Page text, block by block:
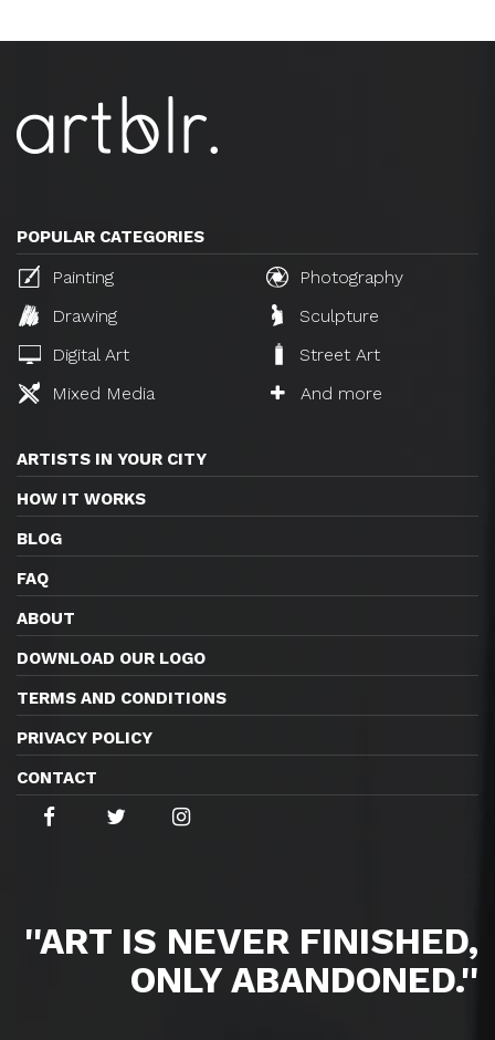
POPULAR CATEGORIES
Painting
Photography
Drawing
Sculpture
Digital Art
Street Art
Mixed Media
And more
ARTISTS IN YOUR CITY
HOW IT WORKS
BLOG
FAQ
ABOUT
DOWNLOAD OUR LOGO
TERMS AND CONDITIONS
PRIVACY POLICY
CONTACT
''ART IS NEVER FINISHED,
ONLY ABANDONED.''